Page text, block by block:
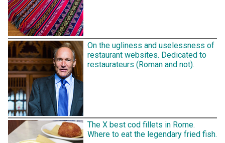
On the ugliness and uselessness of
restaurant websites. Dedicated to
restaurateurs (Roman and not).
The X best cod fillets in Rome.
Where to eat the legendary fried fish.